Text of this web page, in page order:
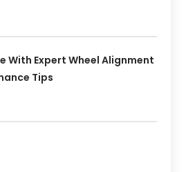
With Expert Wheel Alignment
Tips